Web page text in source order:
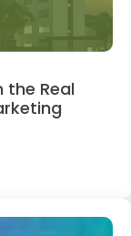
the Real